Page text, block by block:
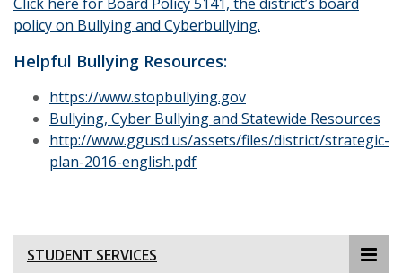
policy on Bullying and Cyberbullying.
Helpful Bullying Resources:
https://www.stopbullying.gov
Bullying, Cyber Bullying and Statewide Resources
http://www.ggusd.us/assets/files/district/strategic-
plan-2016-english.pdf
STUDENT SERVICES